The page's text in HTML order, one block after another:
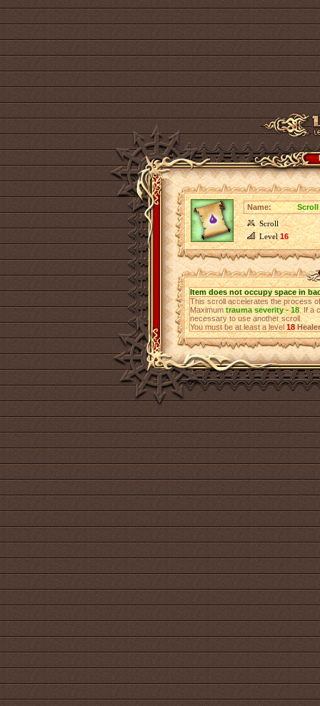
Name:
Scroll
Scroll
Level16
Item does not occupy space in
This scroll accelerates the process
Maximumtrauma severity - 18. If a
necessary to use another scroll.
You must be at least a level18 Healer